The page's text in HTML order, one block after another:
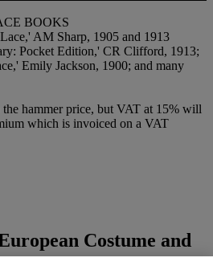
BOOKS
AM Sharp, 1905 and 1913
Pocket Edition,' CR Clifford, 1913;
Emily Jackson, 1900; and many
hammer price, but VAT at 15% will
which is invoiced on a VAT
Costume and